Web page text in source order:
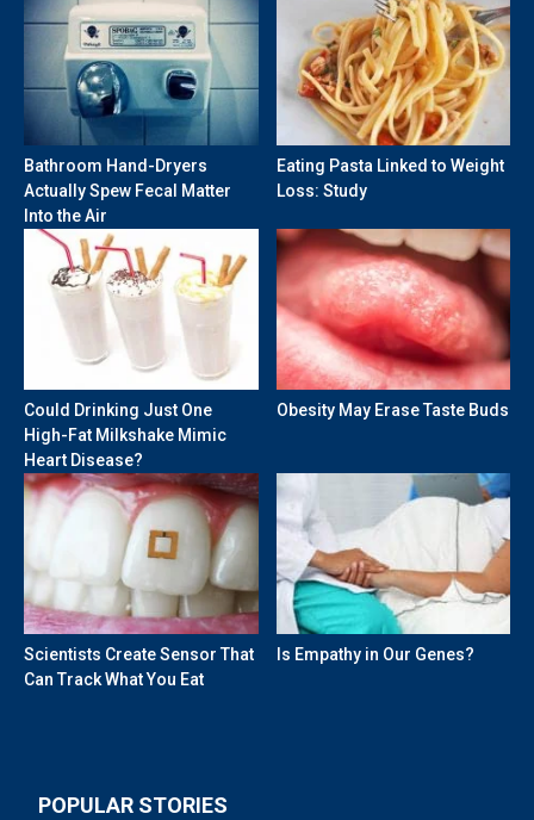
Bathroom Hand-Dryers
Actually Spew Fecal Matter
Into the Air
Eating Pasta Linked to Weight
Loss: Study
Could Drinking Just One
High-Fat Milkshake Mimic
Heart Disease?
Obesity May Erase Taste Buds
Scientists Create Sensor That
Can Track What You Eat
Is Empathy in Our Genes?
POPULAR STORIES